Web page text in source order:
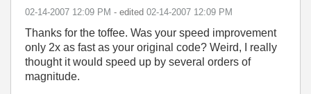
‎02-14-2007 12:09 PM - edited ‎02-14-2007 12:09 PM
Thanks for the toffee. Was your speed improvement
only 2x as fast as your original code? Weird, I really
thought it would speed up by several orders of
magnitude.